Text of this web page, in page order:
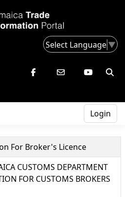
Select Language▼
Login
For Broker's Licence
CUSTOMS DEPARTMENT
FOR CUSTOMS BROKERS